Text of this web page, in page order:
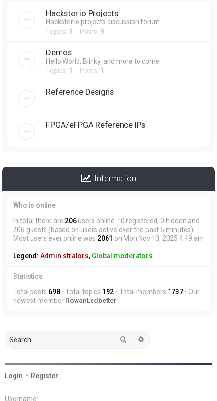
Hackster.io Projects
Hackster.io projects discussion forum
Topics: 3 Posts: 9
Demos
Hello World, Blinky, and more to come
Topics: 1 Posts: 1
Reference Designs
FPGA/eFPGA Reference IPs
Information
Who is online
In total there are 206 users online :: 0 registered, 0 hidden and
206 guests (based on users active over the past 5 minutes)
Most users ever online was 2061 on Mon Nov 10, 2025 4:49 am
Legend: Administrators, Global moderators
Statistics
Total posts 698 • Total topics 192 • Total members 1737 • Our
newest member RowanLedbetter
Search
Login • Register
Username: